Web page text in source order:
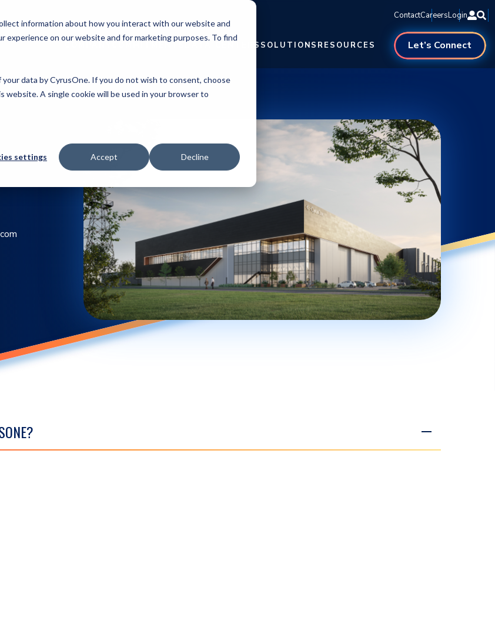
information about how you interact with our website and
experience on our website and for marketing purposes. To find
data by CyrusOne. If you do not wish to consent, choose
A single cookie will be used in your browser to
settings Accept Decline
ContactCareersLogin
COMMITMENTS DATA CENTERS SOLUTIONS RESOURCES Let’s Connect